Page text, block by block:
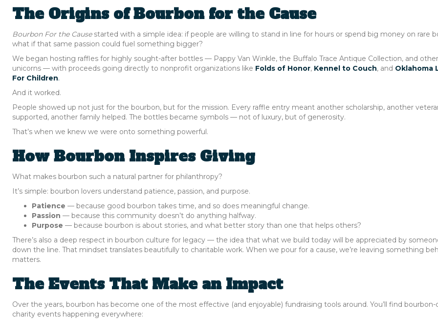
The Origins of Bourbon for the Cause
Bourbon For the Causestarted with a simple idea: if people are willing to stand in line for hours or spend big money on rare
what if that same passion could fuel something bigger?
We began hosting raffles for highly sought-after bottles — Pappy Van Winkle, the Buffalo Trace Antique Collection, and other
unicorns — with proceeds going directly to nonprofit organizations like Folds of Honor, Kennel to Couch, and Oklahoma
For Children.
And it worked.
People showed up not just for the bourbon, but for the mission. Every raffle entry meant another scholarship, another
supported, another family helped. The bottles became symbols — not of luxury, but of generosity.
That’s when we knew we were onto something powerful.
How Bourbon Inspires Giving
What makes bourbon such a natural partner for philanthropy?
It’s simple: bourbon lovers understand patience, passion, and purpose.
Patience — because good bourbon takes time, and so does meaningful change.
Passion — because this community doesn’t do anything halfway.
Purpose — because bourbon is about stories, and what better story than one that helps others?
There’s also a deep respect in bourbon culture for legacy — the idea that what we build today will be appreciated by
down the line. That mindset translates beautifully to charitable work. When we pour for a cause, we’re leaving something
matters.
The Events That Make an Impact
Over the years, bourbon has become one of the most effective (and enjoyable) fundraising tools around. You’ll find
charity events happening everywhere: